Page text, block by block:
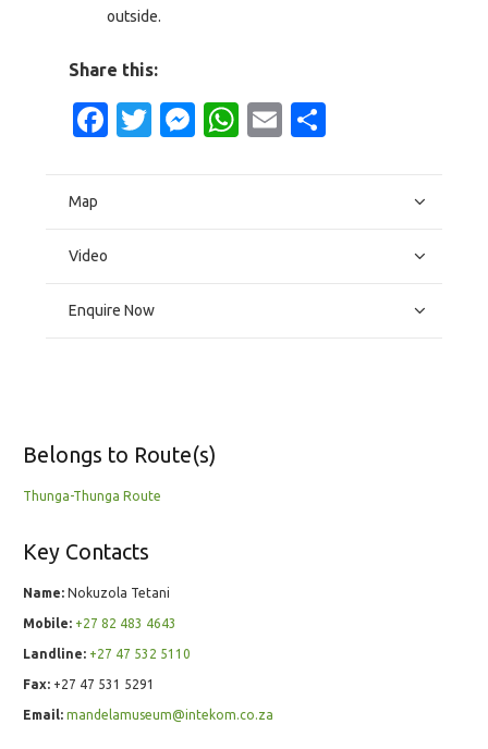
outside.
Share this:
Facebook
Twitter
Messenger
WhatsApp
Email
Map
Video
Enquire Now
Belongs to Route(s)
Thunga-Thunga Route
Key Contacts
Name: Nokuzola Tetani
Mobile: +27 82 483 4643
Landline: +27 47 532 5110
Fax: +27 47 531 5291
Email: mandelamuseum@intekom.co.za